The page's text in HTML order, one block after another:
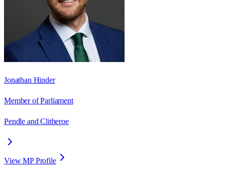
Jonathan Hinder
Member of Parliament
Pendle and Clitheroe
View MP Profile